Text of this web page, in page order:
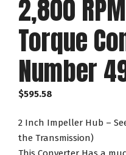
2,800
Torque
Number
$595.58
2 Inch Impeller Hub –
the Transmission)